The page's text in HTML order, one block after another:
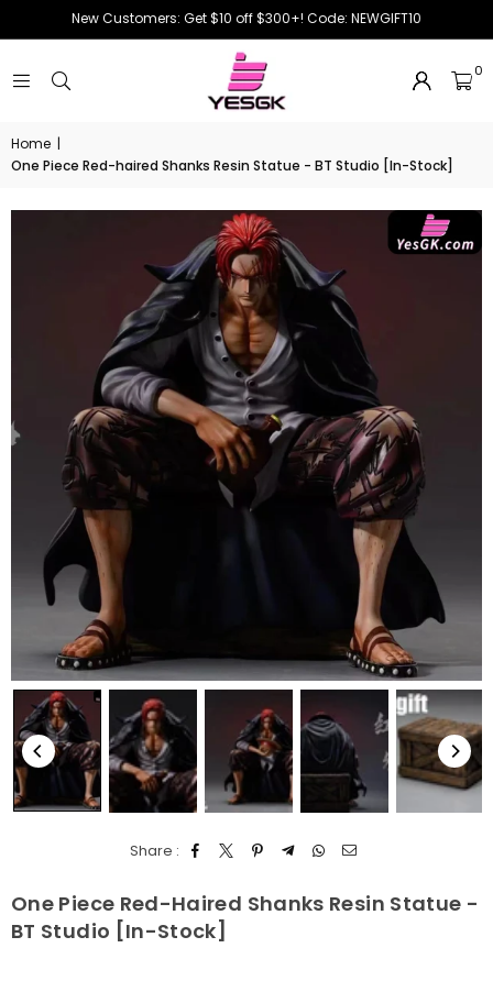
New Customers: Get $10 off $300+! Code: NEWGIFT10
0
Home |
One Piece Red-haired Shanks Resin Statue - BT Studio [In-Stock]
Share :
One Piece Red-Haired Shanks Resin Statue -
BT Studio [In-Stock]